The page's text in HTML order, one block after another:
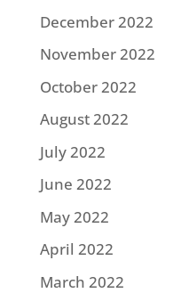
December 2022
November 2022
October 2022
August 2022
July 2022
June 2022
May 2022
April 2022
March 2022